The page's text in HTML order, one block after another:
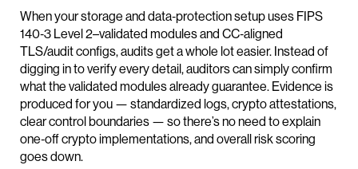
When your storage and data‑protection setup uses FIPS
140‑3 Level 2–validated modules and CC‑aligned
TLS/audit configs, audits get a whole lot easier. Instead of
digging in to verify every detail, auditors can simply confirm
what the validated modules already guarantee. Evidence is
produced for you — standardized logs, crypto attestations,
clear control boundaries — so there’s no need to explain
one‑off crypto implementations, and overall risk scoring
goes down.